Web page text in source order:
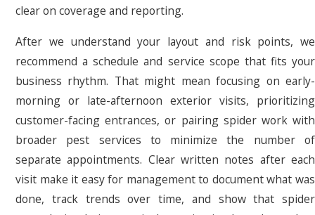
clear on coverage and reporting.
After we understand your layout and risk points, we
recommend a schedule and service scope that fits your
business rhythm. That might mean focusing on early-
morning or late-afternoon exterior visits, prioritizing
customer-facing entrances, or pairing spider work with
broader pest services to minimize the number of
separate appointments. Clear written notes after each
visit make it easy for management to document what was
done, track trends over time, and show that spider